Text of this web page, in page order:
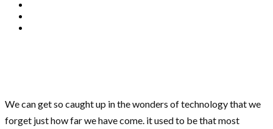
We can get so caught up in the wonders of technology that we
forget just how far we have come. it used to be that most